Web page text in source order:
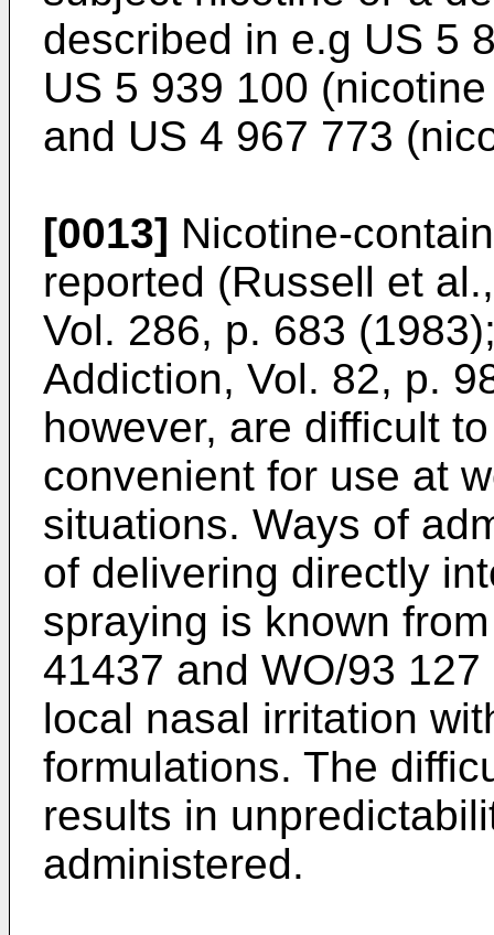
described in e.g US 5
US 5 939 100
and US 4 967 773
[0013] Nicotine-
reported (Russell et
Vol. 286, p. 683 (1983
Addiction, Vol. 82, p.
however, are difficult
convenient for use at
situations. Ways of
of delivering directly
spraying is known
41437 and WO/93 127
local nasal irritation
formulations. The
results in
administered.